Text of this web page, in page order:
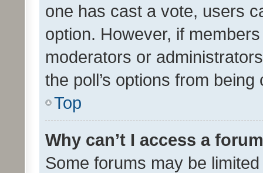
one has cast a vote, users
option. However, if
moderators or
the poll’s options from
Top
Why can’t I access a
Some forums may be